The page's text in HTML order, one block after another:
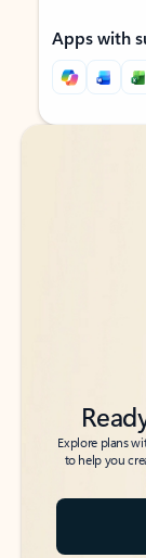
Apps with
Back to tabs
Back to tabs
Explore plans
to help you